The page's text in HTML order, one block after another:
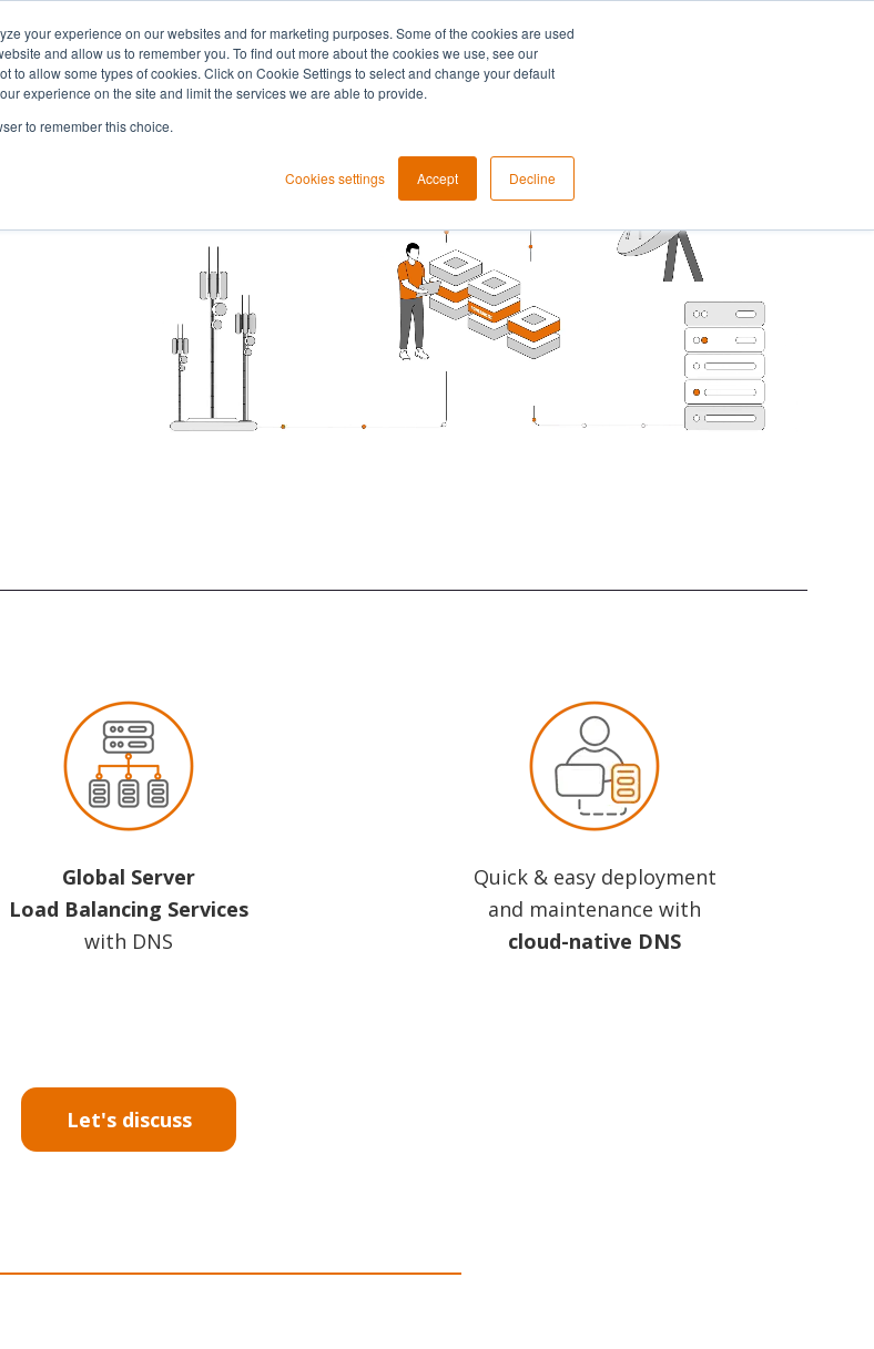
your experience on our websites and for marketing purposes. Some of the cookies are used
and allow us to remember you. To find out more about the cookies we use, see our
to allow some types of cookies. Click on Cookie Settings to select and change your default
experience on the site and limit the services we are able to provide.
to remember this choice.
Cookies settings Accept Decline
Global Server
Load Balancing Services
with DNS
Quick & easy deployment
and maintenance with
cloud-native DNS
Let's discuss